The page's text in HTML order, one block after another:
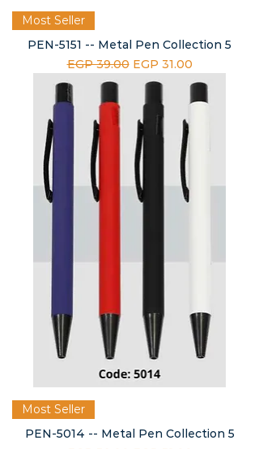
Most Seller
PEN-5151 -- Metal Pen Collection 5
Regular Price
EGP 39.00 Sale Price
EGP 31.00
Most Seller
PEN-5014 -- Metal Pen Collection 5